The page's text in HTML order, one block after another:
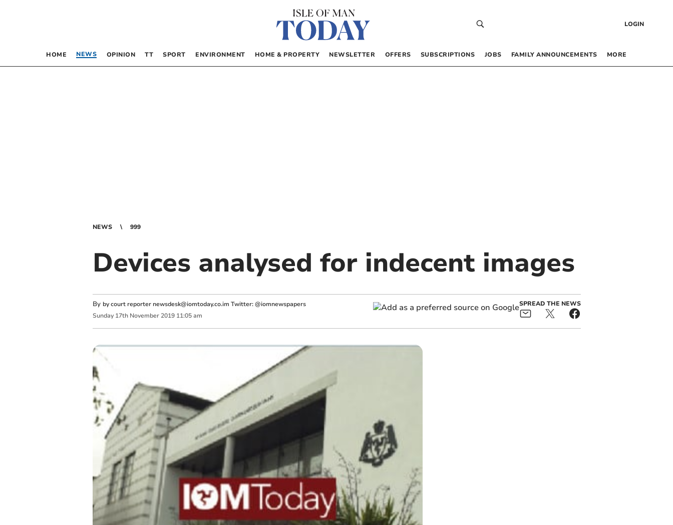
LOGIN
HOME NEWS OPINION TT SPORT ENVIRONMENT HOME & PROPERTY NEWSLETTER OFFERS SUBSCRIPTIONS JOBS FAMILY ANNOUNCEMENTS MORE
NEWS 999
Devices analysed for indecent images
By by court reporter newsdesk@iomtoday.co.im Twitter: @iomnewspapers
Sunday 17th November 2019 11:05 am
SPREAD THE NEWS